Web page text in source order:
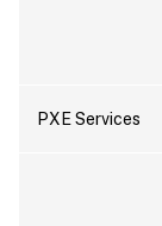
PXE Services